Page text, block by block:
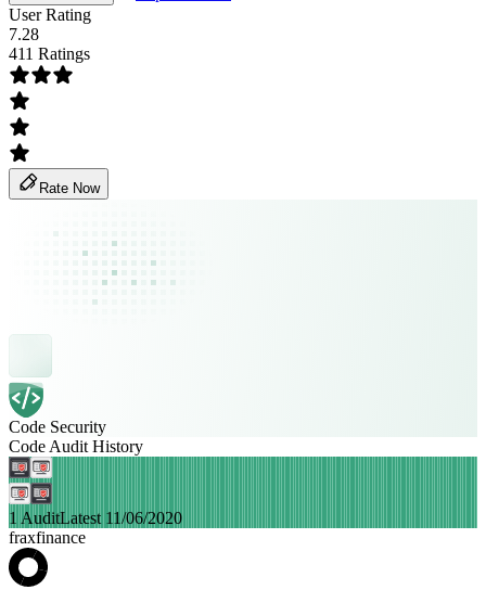
User Rating
7.28
411 Ratings
Rate Now
Code Security
Code Audit History
1 AuditLatest 11/06/2020
fraxfinance